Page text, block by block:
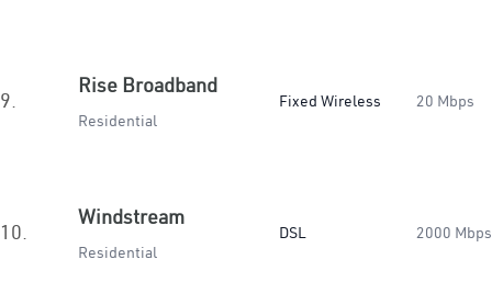
9.
Rise Broadband
Residential
Fixed Wireless 20 Mbps
10.
Windstream
Residential
DSL 2000 Mbps